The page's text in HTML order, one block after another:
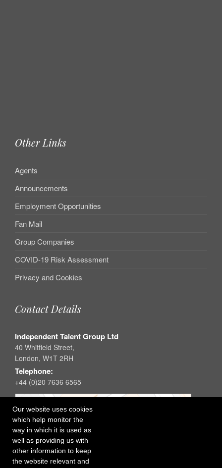
Our website uses cookies
which help monitor the
way in which it is used as
well as providing us with
other information to keep
the website relevant and
Other Links
Agents
Announcements
Employment Opportunities
Fan Mail
Group Companies
COVID-19 Risk Assessment
Privacy and Cookies
Contact Details
Independent Talent Group Ltd
40 Whitfield Street,
London, W1T 2RH
Telephone:
+44 (0)20 7636 6565